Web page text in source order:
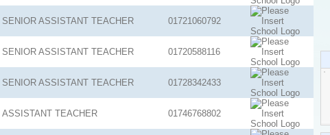
SENIOR ASSISTANT TEACHER 01721060792
SENIOR ASSISTANT TEACHER 01720588116
SENIOR ASSISTANT TEACHER 01728342433
ASSISTANT TEACHER 01746768802